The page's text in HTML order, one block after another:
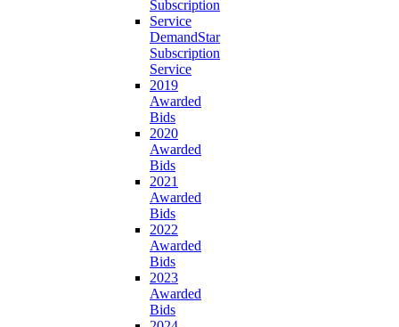
DemandStar
Subscription
Service
2019
Awarded
Bids
2020
Awarded
Bids
2021
Awarded
Bids
2022
Awarded
Bids
2023
Awarded
Bids